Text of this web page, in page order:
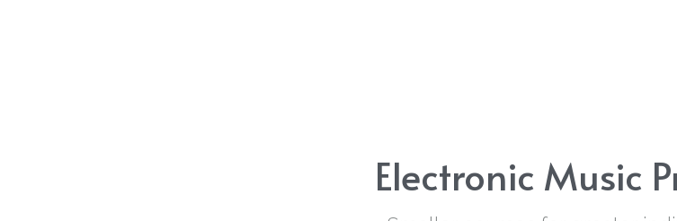
Electronic Music